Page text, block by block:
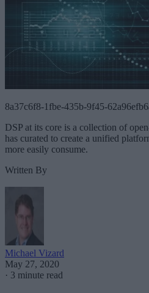
8a37c6f8-1fbe-435b-9f45-
DSP at its core is a collection of
has curated to create a unified
more easily consume.
Written By
Michael Vizard
May 27, 2020
· 3 minute read